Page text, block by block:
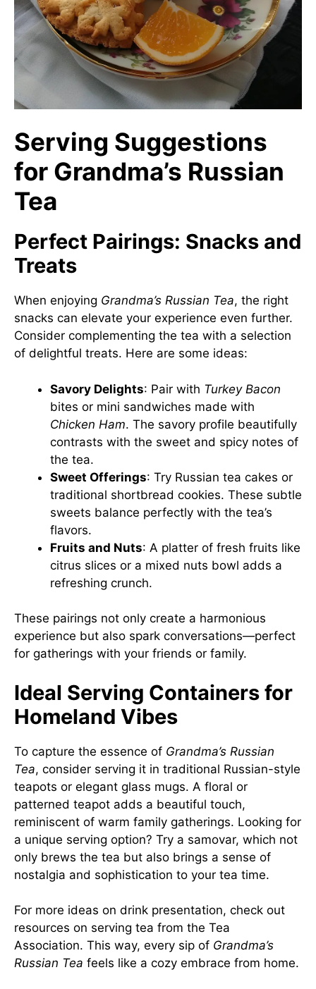
Serving Suggestions
for Grandma’s Russian
Tea
Perfect Pairings: Snacks and
Treats
When enjoying Grandma’s Russian Tea, the right
snacks can elevate your experience even further.
Consider complementing the tea with a selection
of delightful treats. Here are some ideas:
Savory Delights: Pair with Turkey Bacon
bites or mini sandwiches made with
Chicken Ham. The savory profile beautifully
contrasts with the sweet and spicy notes of
the tea.
Sweet Offerings: Try Russian tea cakes or
traditional shortbread cookies. These subtle
sweets balance perfectly with the tea’s
flavors.
Fruits and Nuts: A platter of fresh fruits like
citrus slices or a mixed nuts bowl adds a
refreshing crunch.
These pairings not only create a harmonious
experience but also spark conversations—perfect
for gatherings with your friends or family.
Ideal Serving Containers for
Homeland Vibes
To capture the essence of Grandma’s Russian
Tea, consider serving it in traditional Russian-style
teapots or elegant glass mugs. A floral or
patterned teapot adds a beautiful touch,
reminiscent of warm family gatherings. Looking for
a unique serving option? Try a samovar, which not
only brews the tea but also brings a sense of
nostalgia and sophistication to your tea time.
For more ideas on drink presentation, check out
resources on serving tea from the Tea
Association. This way, every sip of Grandma’s
Russian Tea feels like a cozy embrace from home.